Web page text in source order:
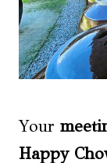
Your
Happy